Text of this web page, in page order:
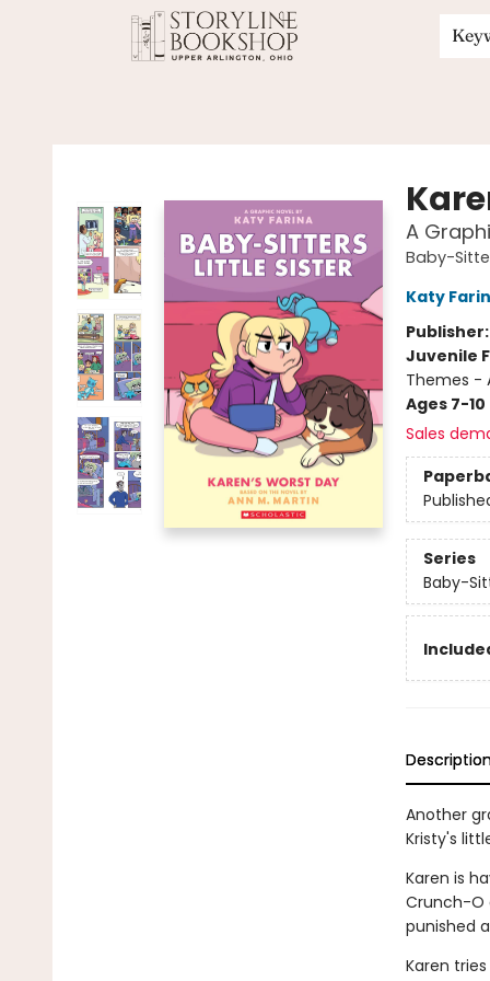
A
Baby-
Katy
Publisher:
Juvenile
Themes -
Ages 7-10
Sales
Series
Baby-
Another
Kristy's
Karen is
Crunch-O
punished
Karen